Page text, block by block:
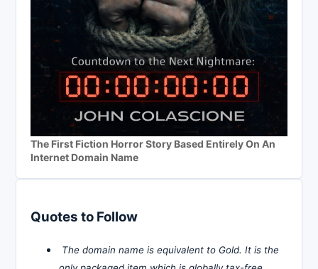
The First Fiction Horror Story Based Entirely On An
Internet Domain Name
Quotes to Follow
The domain name is equivalent to Gold. It is the